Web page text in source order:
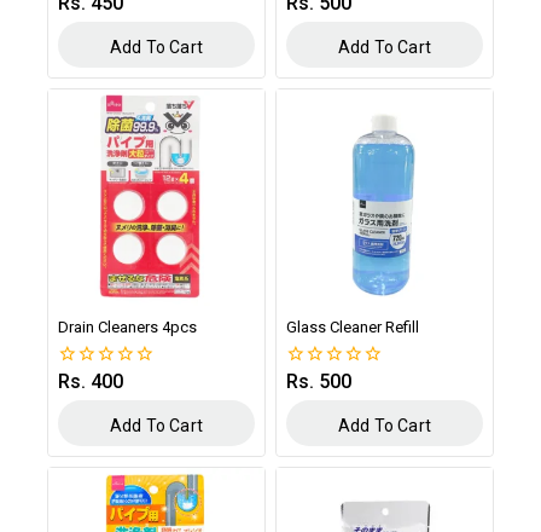
Add To Cart Add To Cart
Drain Cleaners 4pcs
0
Rs. 400
Add To Cart
Glass Cleaner Refill
0
Rs. 500
Add To Cart